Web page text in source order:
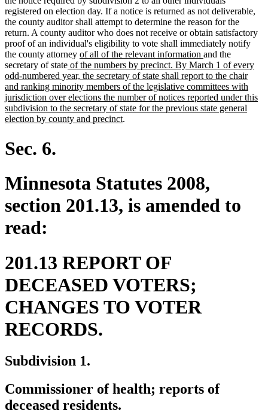
registered on election day. If a notice is returned as not deliverable,
the county auditor shall attempt to determine the reason for the
return. A county auditor who does not receive or obtain satisfactory
proof of an individual's eligibility to vote shall immediately notify
the county attorney new
text
begin
of all of the relevant information new
text
end
and the
secretary of statenew
text
begin
of the numbers by precinct. By March 1 of every
odd-numbered year, the secretary of state shall report to the chair
and ranking minority members of the legislative committees with
jurisdiction over elections the number of notices reported under this
subdivision to the secretary of state for the previous state general
election by county and precinctnew
.
Sec. 6.
Minnesota Statutes 2008,
section 201.13, is amended to
read:
201.13 REPORT OF
DECEASED VOTERS;
CHANGES TO VOTER
RECORDS.
Subdivision 1.
Commissioner of health; reports of
deceased residents.